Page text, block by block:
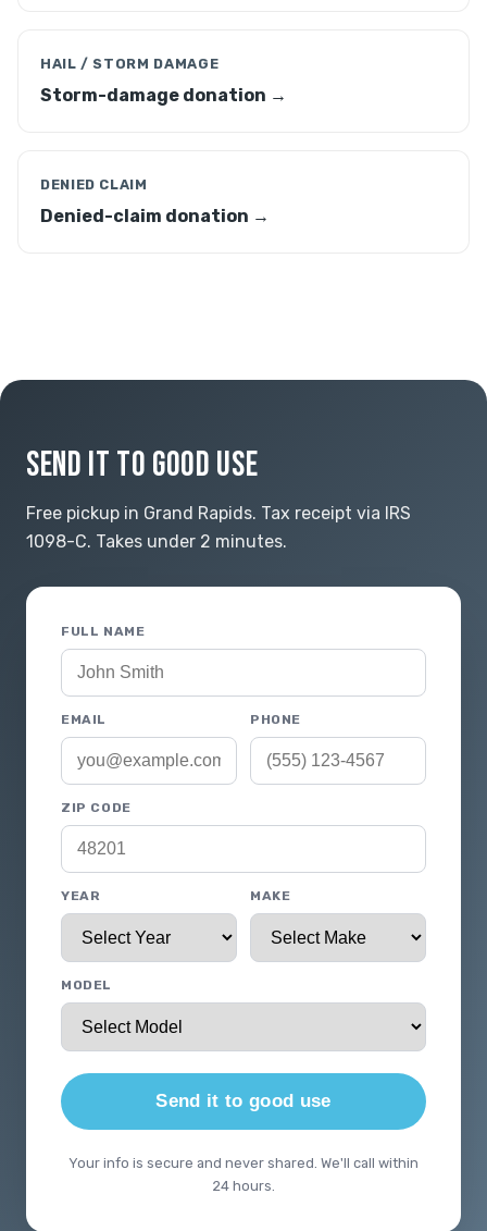
HAIL / STORM DAMAGE
Storm-damage donation →
DENIED CLAIM
Denied-claim donation →
SEND IT TO GOOD USE
Free pickup in Grand Rapids. Tax receipt via IRS
1098-C. Takes under 2 minutes.
FULL NAME
EMAIL PHONE
ZIP CODE
YEAR MAKE
MODEL
Send it to good use
Your info is secure and never shared. We'll call within
24 hours.